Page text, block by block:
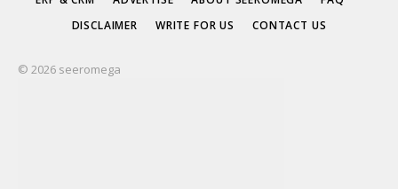
DISCLAIMER
WRITE FOR US CONTACT US
© 2026 seeromega